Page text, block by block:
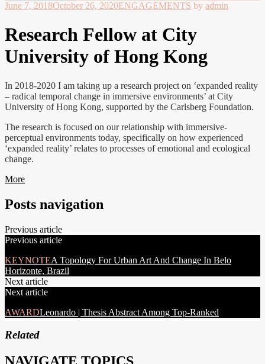
June 7, 2018October 26, 2020ENGAGEMENTS by admin
Research Fellow at City
University of Hong Kong
In 2018-2020 I am taking up a research project on ‘expanded reality
– radical temporal change in immersive environments’ at City
University of Hong Kong, supported by the Carlsberg Foundation.
The research is focused on our relationship with immersive-
perceptual environments today, specifically on how experienced
‘expanded reality’ relates to processes of emotional and ecological
change.
More
Posts navigation
Previous article
Previous article
KEYNOTEA Topology For Urban Art And Change In Belo
Horizonte, Brazil
Next article
Next article
AWARDLeonardo | Thesis Abstract Among Top-Ranked
Related